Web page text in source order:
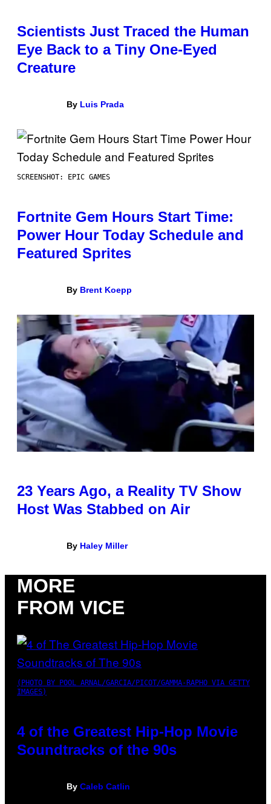
Scientists Just Traced the Human
Eye Back to a Tiny One-Eyed
Creature
By Luis Prada
SCREENSHOT: EPIC GAMES
Fortnite Gem Hours Start Time:
Power Hour Today Schedule and
Featured Sprites
By Brent Koepp
23 Years Ago, a Reality TV Show
Host Was Stabbed on Air
By Haley Miller
MORE
FROM VICE
(PHOTO BY POOL ARNAL/GARCIA/PICOT/GAMMA-RAPHO VIA GETTY
IMAGES)
4 of the Greatest Hip-Hop Movie
Soundtracks of the 90s
By Caleb Catlin